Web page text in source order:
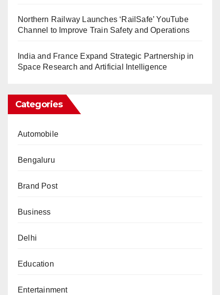
Northern Railway Launches ‘RailSafe’ YouTube
Channel to Improve Train Safety and Operations
India and France Expand Strategic Partnership in
Space Research and Artificial Intelligence
Categories
Automobile
Bengaluru
Brand Post
Business
Delhi
Education
Entertainment